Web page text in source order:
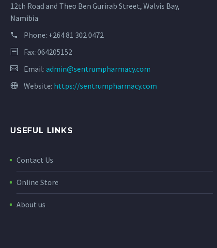
12th Road and Theo Ben Gurirab Street, Walvis Bay,
Namibia
Phone: +264 81 302 0472
Fax: 064205152
Email: admin@sentrumpharmacy.com
Website: https://sentrumpharmacy.com
USEFUL LINKS
Contact Us
Online Store
About us